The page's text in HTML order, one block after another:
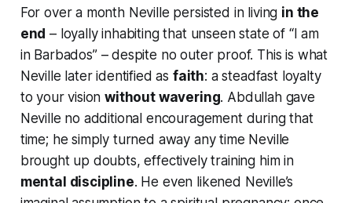
For over a month Neville persisted in living in the
end – loyally inhabiting that unseen state of “I am
in Barbados”– despite no outer proof. This is what
Neville later identified as faith: a steadfast loyalty
to your visionwithout wavering. Abdullah gave
Neville no additional encouragement during that
time; he simply turned away any time Neville
brought up doubts, effectively training him in
mental discipline. He even likened Neville’s